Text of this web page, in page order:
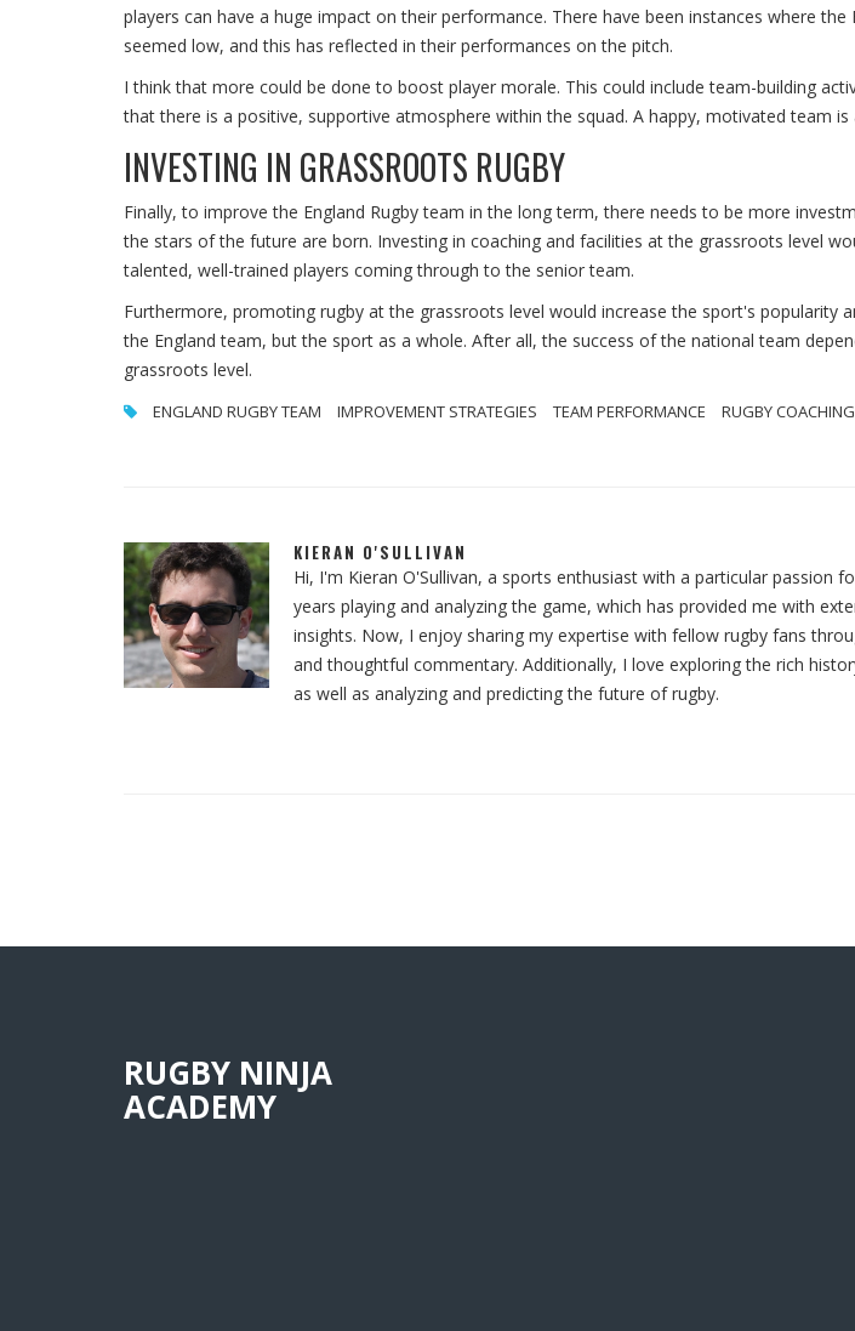
players can have a huge impact on their performance. There have been instances where the
seemed low, and this has reflected in their performances on the pitch.
I think that more could be done to boost player morale. This could include team-building
that there is a positive, supportive atmosphere within the squad. A happy, motivated team is
INVESTING IN GRASSROOTS RUGBY
Finally, to improve the England Rugby team in the long term, there needs to be more
the stars of the future are born. Investing in coaching and facilities at the grassroots level
talented, well-trained players coming through to the senior team.
Furthermore, promoting rugby at the grassroots level would increase the sport's popularity
the England team, but the sport as a whole. After all, the success of the national team
grassroots level.
ENGLAND RUGBY TEAM IMPROVEMENT STRATEGIES TEAM PERFORMANCE RUGBY COACHING
KIERAN O'SULLIVAN
Hi, I'm Kieran O'Sullivan, a sports enthusiast with a particular passion
years playing and analyzing the game, which has provided me with
insights. Now, I enjoy sharing my expertise with fellow rugby fans
and thoughtful commentary. Additionally, I love exploring the rich
as well as analyzing and predicting the future of rugby.
RUGBY NINJA
ACADEMY